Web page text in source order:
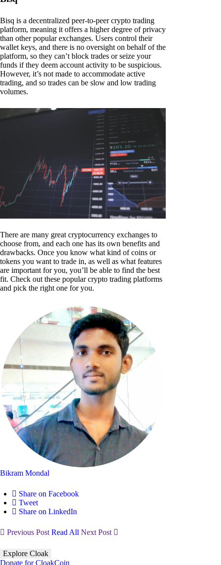
Bisq is a decentralized peer-to-peer crypto trading
platform, meaning it offers a higher degree of privacy
than other popular exchanges. Users control their
wallet keys, and there is no oversight on behalf of the
platform, so they can’t block trades or seize your
funds if they deem account activity to be suspicious.
However, it’s not made to accommodate active
trading, and so trades can be slow and low trading
volumes.
There are many great cryptocurrency exchanges to
choose from, and each one has its own benefits and
drawbacks. Once you know what kind of coins or
tokens you want to trade in, as well as what features
are important for you, you’ll be able to find the best
fit. Check out these popular crypto trading platforms
and pick the right one for you.
Bikram Mondal
Share on Facebook
Tweet
Share on LinkedIn
Previous Post Read All Next Post
Explore Cloak
Donate for CloakCoin